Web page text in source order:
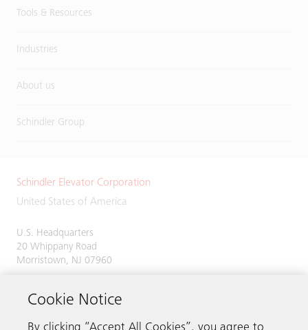
Tools & Resources
Industries
About us
Schindler Group
Schindler Elevator Corporation
United States of America
U.S. Headquarters
20 Whippany Road
Morristown, NJ 07960
Cookie Notice